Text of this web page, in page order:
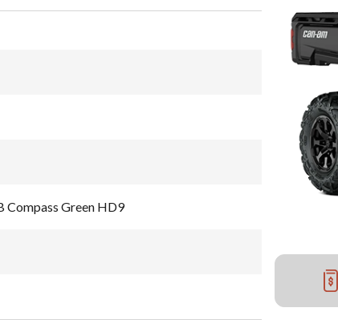
Compass Green HD9